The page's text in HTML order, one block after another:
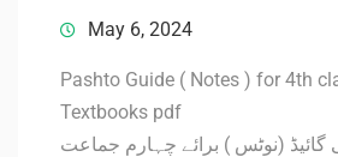
May 6, 2024
Pashto Guide ( Notes ) for 4th
Textbooks pdf
گائیڈ (نوٹس ) برائے چہارم جماعت